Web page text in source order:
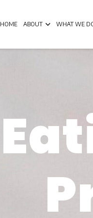
HOME ABOUT WHAT WE